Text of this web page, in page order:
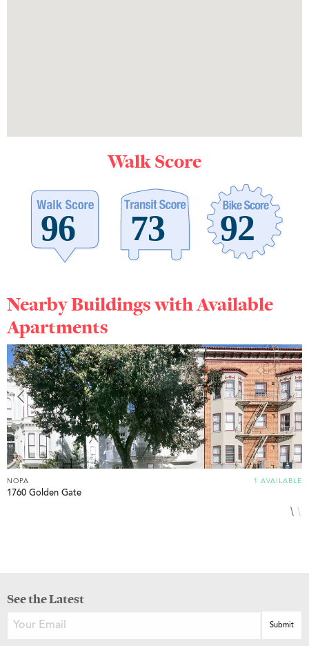
Walk Score
Nearby Buildings with Available
Apartments
1 AVAILABLE
NOPA
1760 Golden Gate
See the Latest